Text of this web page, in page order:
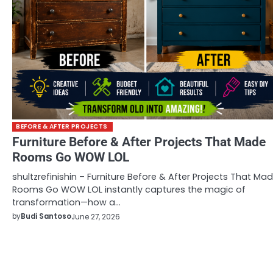
BEFORE & AFTER PROJECTS
Furniture Before & After Projects That Made
Rooms Go WOW LOL
shultzrefinishin – Furniture Before & After Projects That
Rooms Go WOW LOL instantly captures the magic of
transformation—how a…
byBudi SantosoJune 27, 2026